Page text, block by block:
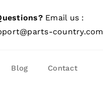
Email us :
country.com
Blog Contact